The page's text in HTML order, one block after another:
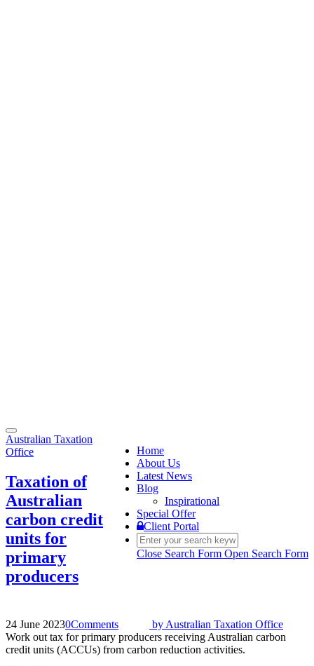
Toggle
navigation
Home
About Us
Latest News
Blog
Inspirational
Special Offer
Client Portal
Close Search Form Open Search Form
Australian Taxation
Office
Taxation of
Australian
carbon credit
units for
primary
producers
24 June 20230Comments by Australian Taxation Office
Work out tax for primary producers receiving Australian carbon
credit units (ACCUs) from carbon reduction activities.